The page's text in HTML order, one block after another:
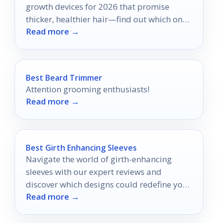
growth devices for 2026 that promise
thicker, healthier hair—find out which ones
made the top 10 list!
Read more →
Best Beard Trimmer
Attention grooming enthusiasts!
Read more →
Best Girth Enhancing Sleeves
Navigate the world of girth-enhancing
sleeves with our expert reviews and
discover which designs could redefine your
intimate experiences.
Read more →